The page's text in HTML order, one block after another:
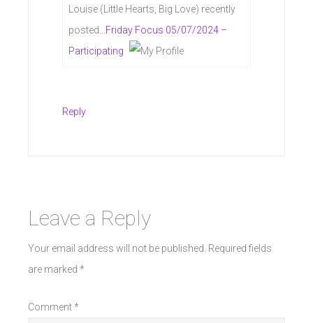
Louise (Little Hearts, Big Love) recently
posted… Friday Focus 05/07/2024 –
Participating
Reply
Leave a Reply
Your email address will not be published. Required fields
are marked *
Comment*